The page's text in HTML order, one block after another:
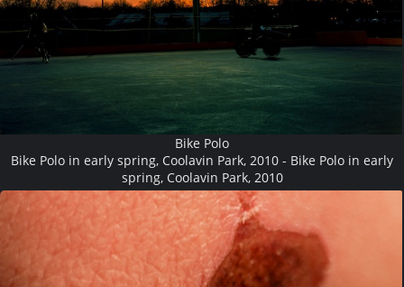
Bike Polo
Bike Polo in early spring, Coolavin Park, 2010 - Bike Polo in early
spring, Coolavin Park, 2010